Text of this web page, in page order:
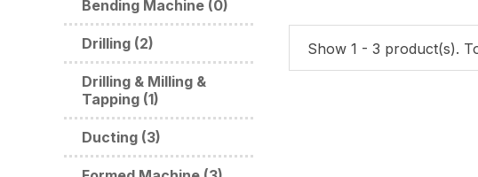
Bending Machine (0)
Drilling (2)
Drilling & Milling &
Tapping (1)
Ducting (3)
Show 1 - 3 product(s).